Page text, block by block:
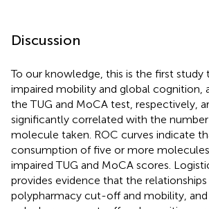
Discussion
To our knowledge, this is the first study
impaired mobility and global cognition,
the TUG and MoCA test, respectively,
significantly correlated with the
molecule taken. ROC curves indicate
consumption of five or more
impaired TUG and MoCA scores.
provides evidence that the
polypharmacy cut-off and mobility,